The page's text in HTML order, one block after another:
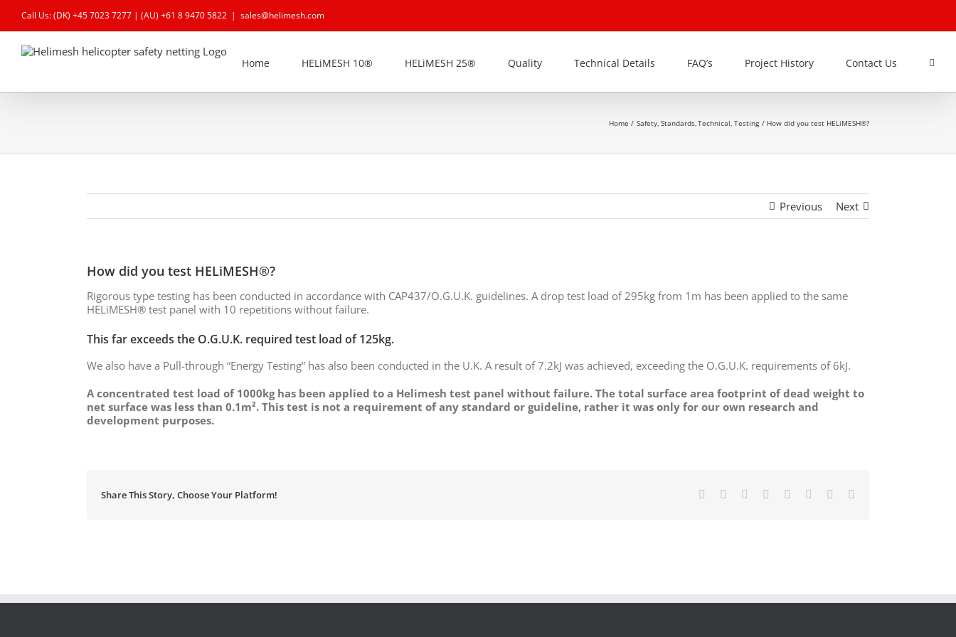
content
Call Us: (DK) +45 7023 7277 | (AU) +61 8 9470 5822 | sales@helimesh.com
Home HELiMESH 10® HELiMESH 25® Quality Technical Details FAQ’s Project History Contact Us
Home Safety Standards Technical Testing How did you test HELiMESH®?
Previous Next
How did you test HELiMESH®?
Rigorous type testing has been conducted in accordance with CAP437/O.G.U.K. guidelines. A drop test load of 295kg from 1m has been applied to the same
HELiMESH® test panel with 10 repetitions without failure.
This far exceeds the O.G.U.K. required test load of 125kg.
We also have a Pull-through “Energy Testing” has also been conducted in the U.K. A result of 7.2kJ was achieved, exceeding the O.G.U.K. requirements of 6kJ.
A concentrated test load of 1000kg has been applied to a Helimesh test panel without failure. The total surface area footprint of dead weight to
net surface was less than 0.1m². This test is not a requirement of any standard or guideline, rather it was only for our own research and
development purposes.
Share This Story, Choose Your Platform! Facebook Reddit LinkedIn
TumblrPinterest